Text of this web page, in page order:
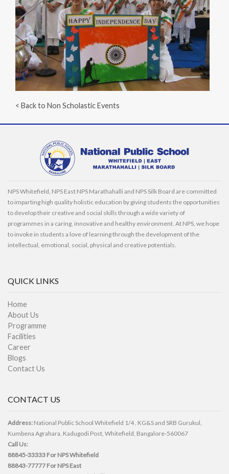
< Back to Non Scholastic Events
NPS Whitefield, NPS East NPS Marathahalli and NPS Silk Board are committed
to imparting high quality holistic education by giving students the opportunities
to develop their creative and social skills through a wide variety of
programmes in a caring, innovative and healthy environment. At NPS, we hope
to invoke in students a love of learning through the development of the
intellectual, emotional, social, physical and creative potentials.
QUICK LINKS
Home
About Us
Programme
Facilities
Career
Blogs
Contact Us
CONTACT US
Address: National Public School Whitefield 1/4 , KG&S and SRB Gurukul,
Kumbena Agrahara, Kadugodi Post, Whitefield, Bangalore-560067
Call Us:
88845-33333 For NPS Whitefield
88843-77777 For NPS East